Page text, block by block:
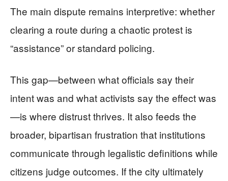
The main dispute remains interpretive: whether
clearing a route during a chaotic protest is
“assistance” or standard policing.
This gap—between what officials say their
intent was and what activists say the effect was
—is where distrust thrives. It also feeds the
broader, bipartisan frustration that institutions
communicate through legalistic definitions while
citizens judge outcomes. If the city ultimately